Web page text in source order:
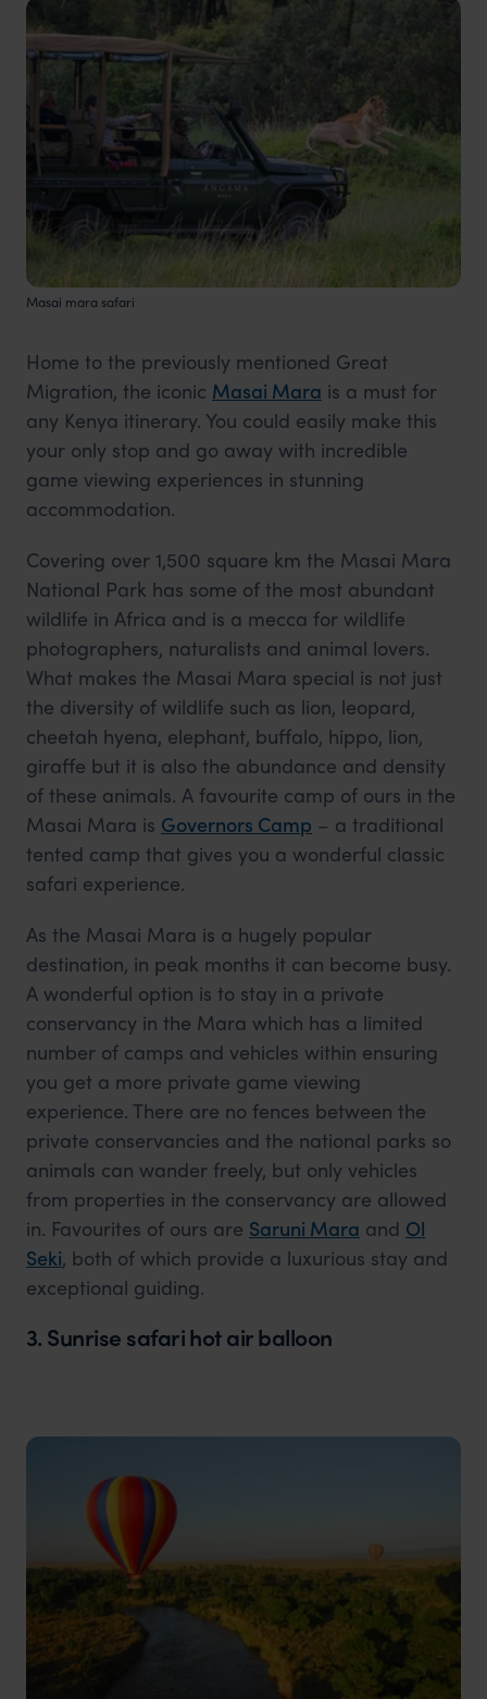
Masai mara safari
Home to the previously mentioned Great
Migration, the iconic Masai Mara is a must for
any Kenya itinerary. You could easily make this
your only stop and go away with incredible
game viewing experiences in stunning
accommodation.
Covering over 1,500 square km the Masai Mara
National Park has some of the most abundant
wildlife in Africa and is a mecca for wildlife
photographers, naturalists and animal lovers.
What makes the Masai Mara special is not just
the diversity of wildlife such as lion, leopard,
cheetah hyena, elephant, buffalo, hippo, lion,
giraffe but it is also the abundance and density
of these animals. A favourite camp of ours in the
Masai Mara is Governors Camp – a traditional
tented camp that gives you a wonderful classic
safari experience.
As the Masai Mara is a hugely popular
destination, in peak months it can become busy.
A wonderful option is to stay in a private
conservancy in the Mara which has a limited
number of camps and vehicles within ensuring
you get a more private game viewing
experience. There are no fences between the
private conservancies and the national parks so
animals can wander freely, but only vehicles
from properties in the conservancy are allowed
in. Favourites of ours are Saruni Mara and Ol
Seki, both of which provide a luxurious stay and
exceptional guiding.
3. Sunrise safari hot air balloon